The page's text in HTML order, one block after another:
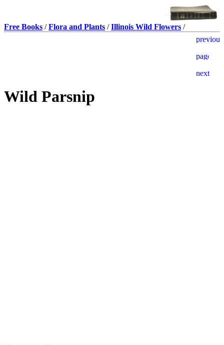
Free Books /Flora and Plants /Illinois Wild Flowers /
Wild Parsnip